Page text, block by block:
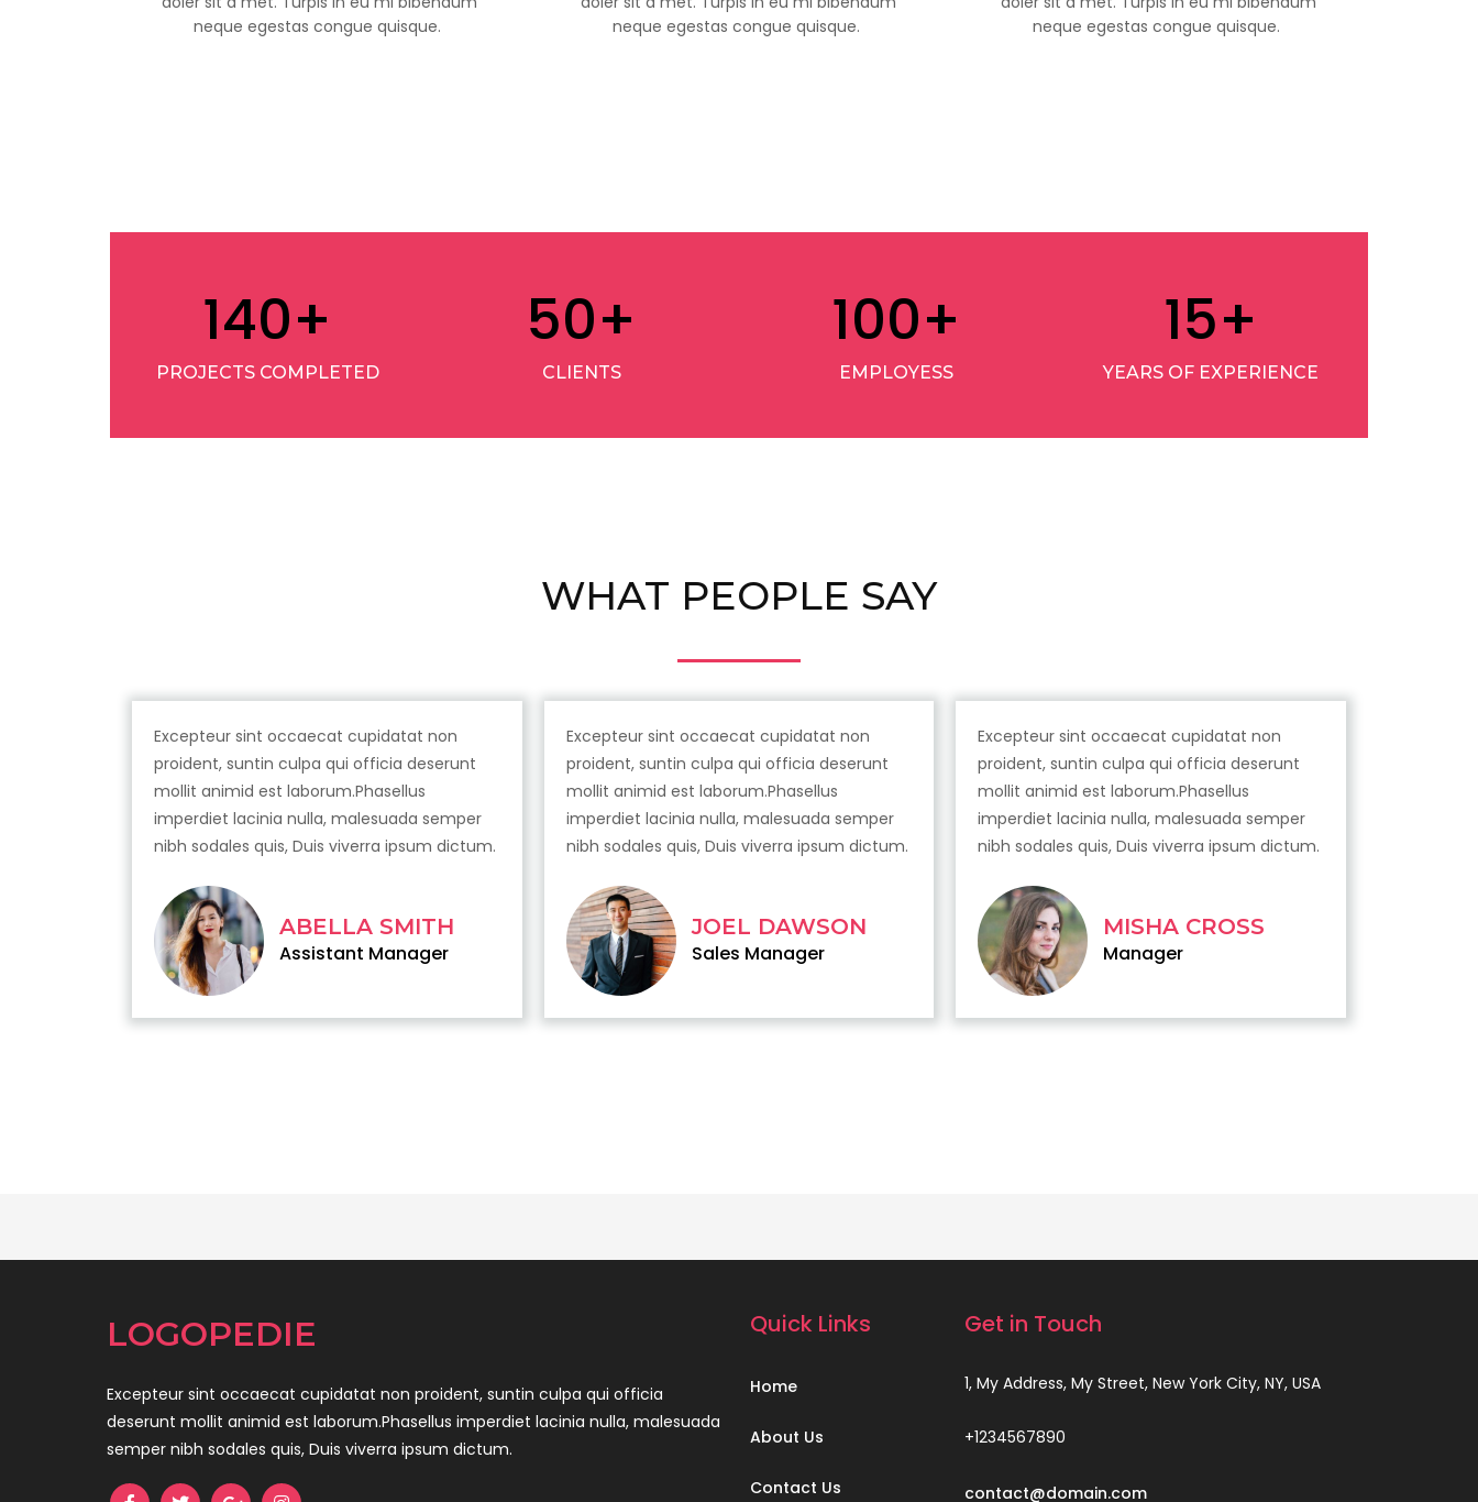
neque egestas congue quisque.
neque egestas congue quisque.
neque egestas congue quisque.
140+
PROJECTS COMPLETED
50+
CLIENTS
100+
EMPLOYESS
15+
YEARS OF EXPERIENCE
WHAT PEOPLE SAY
Excepteur sint occaecat cupidatat non
proident, suntin culpa qui officia deserunt
mollit animid est laborum.Phasellus
imperdiet lacinia nulla, malesuada semper
nibh sodales quis, Duis viverra ipsum dictum.
ABELLA SMITH
Assistant Manager
Excepteur sint occaecat cupidatat non
proident, suntin culpa qui officia deserunt
mollit animid est laborum.Phasellus
imperdiet lacinia nulla, malesuada semper
nibh sodales quis, Duis viverra ipsum dictum.
JOEL DAWSON
Sales Manager
Excepteur sint occaecat cupidatat non
proident, suntin culpa qui officia deserunt
mollit animid est laborum.Phasellus
imperdiet lacinia nulla, malesuada semper
nibh sodales quis, Duis viverra ipsum dictum.
MISHA CROSS
Manager
LOGOPEDIE
Excepteur sint occaecat cupidatat non proident, suntin culpa qui officia
deserunt mollit animid est laborum.Phasellus imperdiet lacinia nulla, malesuada
semper nibh sodales quis, Duis viverra ipsum dictum.
Quick Links
Home
About Us
Contact Us
Get in Touch
1, My Address, My Street, New York City, NY, USA
+1234567890
contact@domain.com